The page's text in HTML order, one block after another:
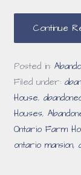
Continue
Posted in:
Filed under:
House,
Houses,
Ontario Farm
ontario mansion,